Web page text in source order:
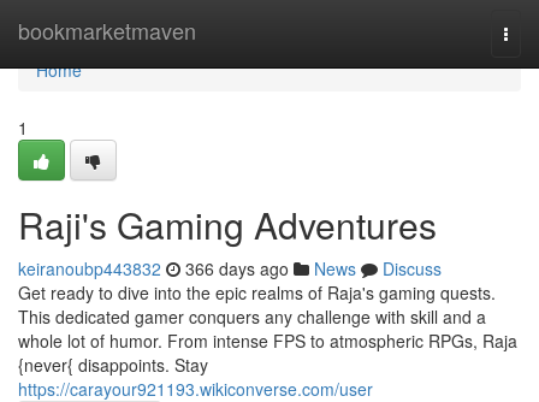
bookmarketmaven
Home
Home
1
Raji's Gaming Adventures
keiranoubp443832 366 days ago News
Discuss
Get ready to dive into the epic realms of Raja's gaming quests.
This dedicated gamer conquers any challenge with skill and a
whole lot of humor. From intense FPS to atmospheric RPGs, Raja
{never{ disappoints. Stay
https://carayour921193.wikiconverse.com/user